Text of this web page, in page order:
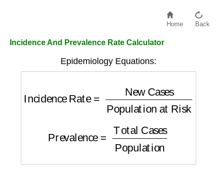
Home Back
Incidence And Prevalence Rate Calculator
Epidemiology Equations:
Total Cases Population